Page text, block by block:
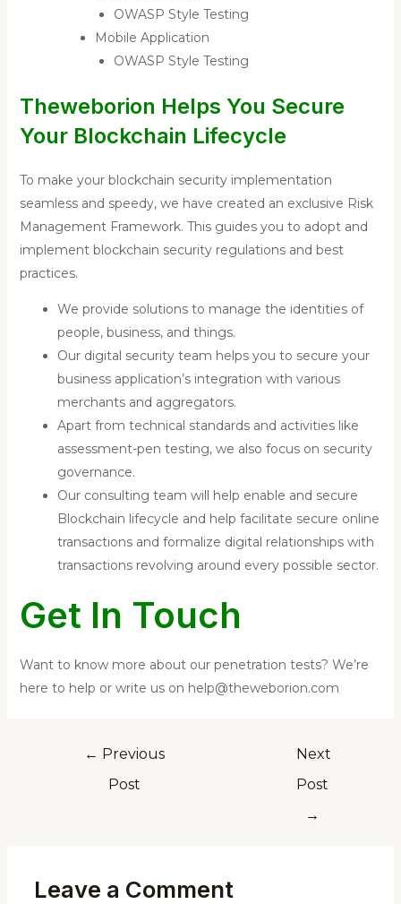
OWASP Style Testing
Mobile Application
OWASP Style Testing
Theweborion Helps You Secure
Your Blockchain Lifecycle
To make your blockchain security implementation
seamless and speedy, we have created an exclusive Risk
Management Framework. This guides you to adopt and
implement blockchain security regulations and best
practices.
We provide solutions to manage the identities of
people, business, and things.
Our digital security team helps you to secure your
business application’s integration with various
merchants and aggregators.
Apart from technical standards and activities like
assessment-pen testing, we also focus on security
governance.
Our consulting team will help enable and secure
Blockchain lifecycle and help facilitate secure online
transactions and formalize digital relationships with
transactions revolving around every possible sector.
Get In Touch
Want to know more about our penetration tests? We’re
here to help or write us on help@theweborion.com
← Previous
Post
Next
Post
→
Leave a Comment